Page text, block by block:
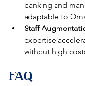
banking and
adaptable to
Staff
expertise
without high
FAQ